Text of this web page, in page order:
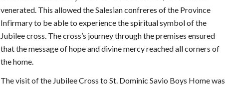
venerated. This allowed the Salesian confreres of the Province
Infirmary to be able to experience the spiritual symbol of the
Jubilee cross. The cross’s journey through the premises ensured
that the message of hope and divine mercy reached all corners of
the home.
The visit of the Jubilee Cross to St. Dominic Savio Boys Home was